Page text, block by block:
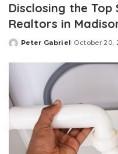
Disclosing the Top
Realtors in
Posted
Peter Gabriel October 20,